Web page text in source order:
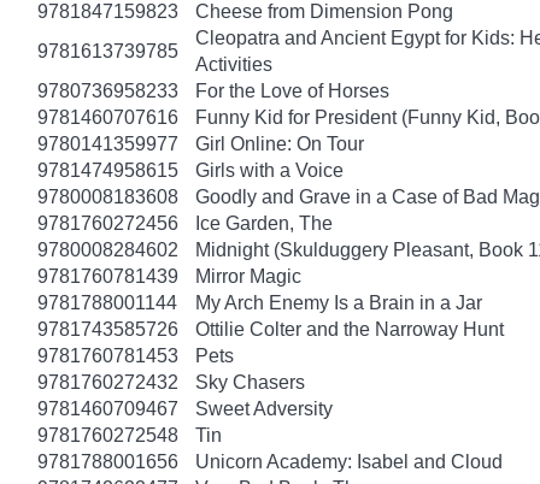
9781847159823
Cheese from Dimension Pong
9781613739785
Cleopatra and Ancient Egypt for Kids:
Activities
9780736958233
For the Love of Horses
9781460707616
Funny Kid for President (Funny Kid,
9780141359977
Girl Online: On Tour
9781474958615
Girls with a Voice
9780008183608
Goodly and Grave in a Case of Bad
9781760272456
Ice Garden, The
9780008284602
Midnight (Skulduggery Pleasant, Book
9781760781439
Mirror Magic
9781788001144
My Arch Enemy Is a Brain in a Jar
9781743585726
Ottilie Colter and the Narroway Hunt
9781760781453
Pets
9781760272432
Sky Chasers
9781460709467
Sweet Adversity
9781760272548
Tin
9781788001656
Unicorn Academy: Isabel and Cloud